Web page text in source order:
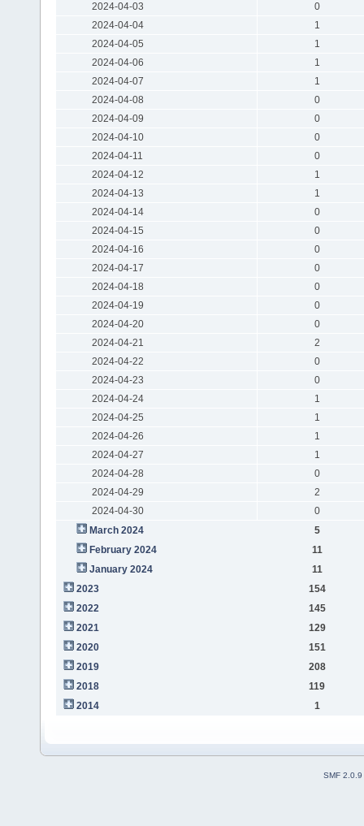
2024-04-03
0
2024-04-04
1
2024-04-05
1
2024-04-06
1
2024-04-07
1
2024-04-08
0
2024-04-09
0
2024-04-10
0
2024-04-11
0
2024-04-12
1
2024-04-13
1
2024-04-14
0
2024-04-15
0
2024-04-16
0
2024-04-17
0
2024-04-18
0
2024-04-19
0
2024-04-20
0
2024-04-21
2
2024-04-22
0
2024-04-23
0
2024-04-24
1
2024-04-25
1
2024-04-26
1
2024-04-27
1
2024-04-28
0
2024-04-29
2
2024-04-30
0
March 2024
5
February 2024
11
January 2024
11
2023
154
2022
145
2021
129
2020
151
2019
208
2018
119
2014
1
SMF 2.0.9